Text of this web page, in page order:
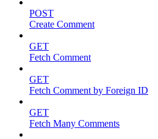
POST
Create Comment
GET
Fetch Comment
GET
Fetch Comment by Foreign ID
GET
Fetch Many Comments